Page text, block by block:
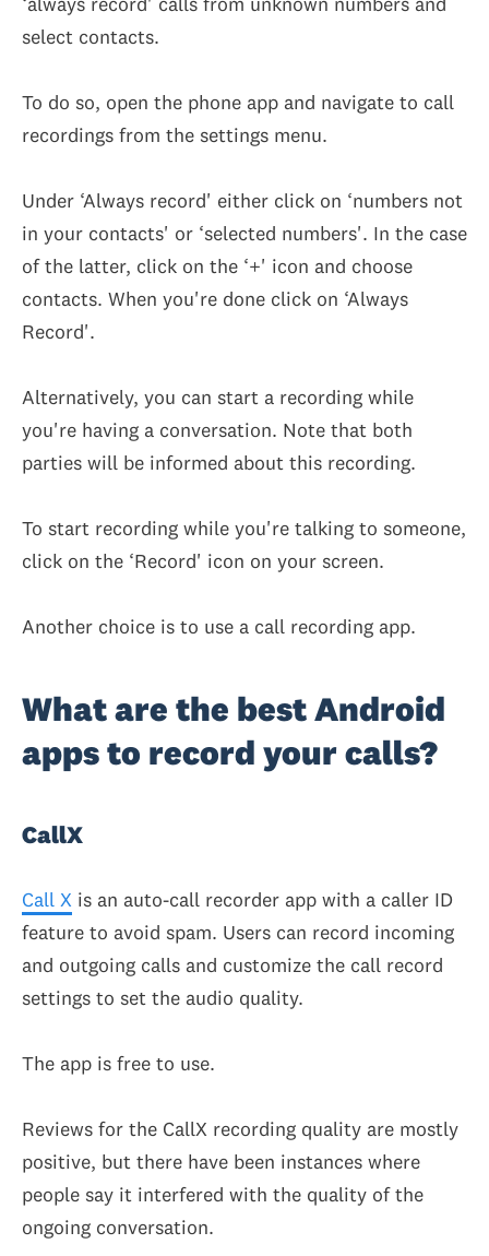
select contacts.
To do so, open the phone app and navigate to call
recordings from the settings menu.
Under ‘Always record' either click on ‘numbers not
in your contacts' or ‘selected numbers'. In the case
of the latter, click on the ‘+' icon and choose
contacts. When you're done click on ‘Always
Record'.
Alternatively, you can start a recording while
you're having a conversation. Note that both
parties will be informed about this recording.
To start recording while you're talking to someone,
click on the ‘Record' icon on your screen.
Another choice is to use a call recording app.
What are the best Android
apps to record your calls?
CallX
Call X is an auto-call recorder app with a caller ID
feature to avoid spam. Users can record incoming
and outgoing calls and customize the call record
settings to set the audio quality.
The app is free to use.
Reviews for the CallX recording quality are mostly
positive, but there have been instances where
people say it interfered with the quality of the
ongoing conversation.